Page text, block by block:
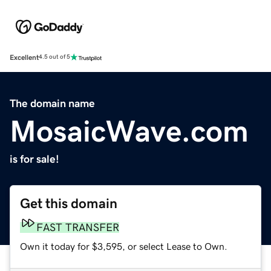
Excellent4.5 out of 5
The domain name
MosaicWave.com
is for sale!
Get this domain
FAST TRANSFER
Own it today for $3,595, or select Lease to Own.